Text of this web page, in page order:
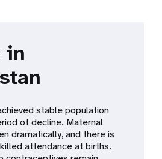
in
stable population
of decline. Maternal
dramatically, and there is
attendance at births.